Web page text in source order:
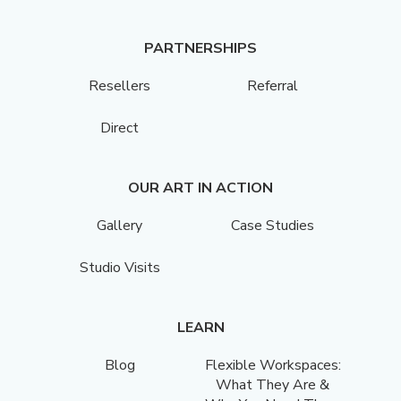
PARTNERSHIPS
Resellers
Referral
Direct
OUR ART IN ACTION
Gallery
Case Studies
Studio Visits
LEARN
Blog
Flexible Workspaces:
What They Are &